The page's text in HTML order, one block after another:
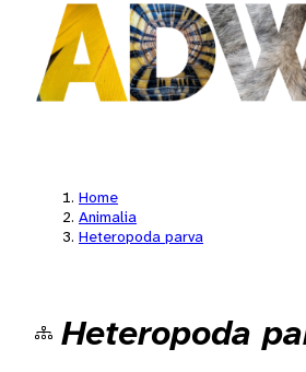
Home
Animalia
Heteropoda parva
Heteropoda